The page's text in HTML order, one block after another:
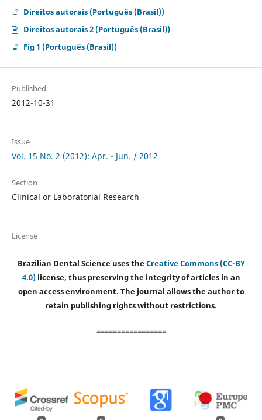
Direitos autorais (Português (Brasil))
Direitos autorais 2 (Português (Brasil))
Fig 1 (Português (Brasil))
Published
2012-10-31
Issue
Vol. 15 No. 2 (2012): Apr. - Jun. / 2012
Section
Clinical or Laboratorial Research
License
Brazilian Dental Science uses theCreative Commons (CC-BY
4.0)license, thus preserving the integrity of articles in an
open access environment. The journal allows the author to
retain publishing rights without restrictions.
=================